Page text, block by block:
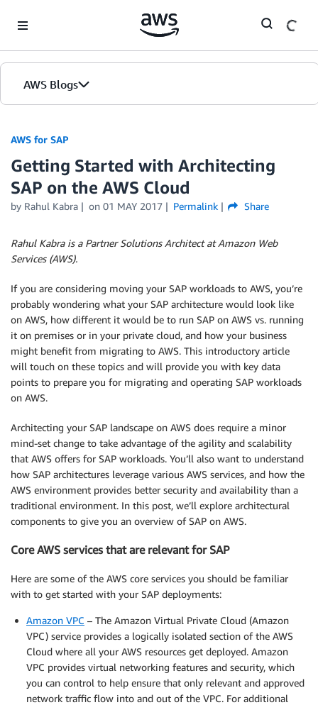
AWS Blogs
AWS for SAP
Getting Started with Architecting
SAP on the AWS Cloud
by Rahul Kabra on 01 MAY 2017 Permalink Share
Rahul Kabra is a Partner Solutions Architect at Amazon Web
Services (AWS).
If you are considering moving your SAP workloads to AWS, you’re
probably wondering what your SAP architecture would look like
on AWS, how different it would be to run SAP on AWS vs. running
it on premises or in your private cloud, and how your business
might benefit from migrating to AWS. This introductory article
will touch on these topics and will provide you with key data
points to prepare you for migrating and operating SAP workloads
on AWS.
Architecting your SAP landscape on AWS does require a minor
mind-set change to take advantage of the agility and scalability
that AWS offers for SAP workloads. You’ll also want to understand
how SAP architectures leverage various AWS services, and how the
AWS environment provides better security and availability than a
traditional environment. In this post, we’ll explore architectural
components to give you an overview of SAP on AWS.
Core AWS services that are relevant for SAP
Here are some of the AWS core services you should be familiar
with to get started with your SAP deployments:
Amazon VPC – The Amazon Virtual Private Cloud (Amazon
VPC) service provides a logically isolated section of the AWS
Cloud where all your AWS resources get deployed. Amazon
VPC provides virtual networking features and security, which
you can control to help ensure that only relevant and approved
network traffic flow into and out of the VPC. For additional